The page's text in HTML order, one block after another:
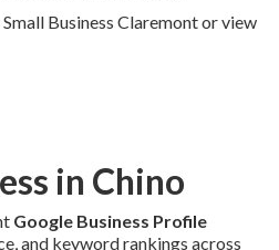
Business Claremont or view
in Chino
Google Business Profile
and keyword rankings across